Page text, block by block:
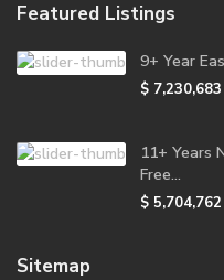
Featured Listings
9+ Year
$ 7,230,683
11+ Years
Free...
$ 5,704,762
Sitemap